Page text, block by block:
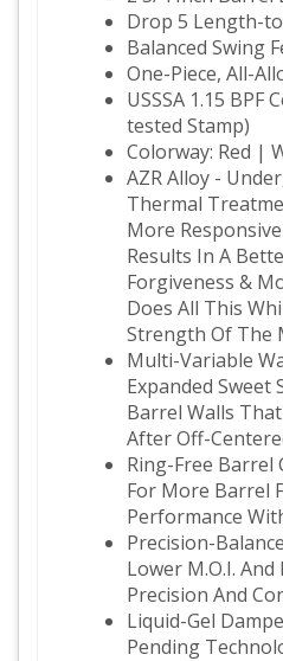
Drop 5 Length-
Balanced Swing
One-Piece, All-
USSSA 1.15 BPF
tested Stamp)
Colorway: Red |
AZR Alloy -
Thermal
More
Results In A
Forgiveness &
Does All This
Strength Of The
Multi-Variable
Expanded
Barrel Walls
After Off-
Ring-Free Barrel
For More Barrel
Performance
Precision-
Lower M.O.I. And
Precision And
Liquid-Gel
Pending